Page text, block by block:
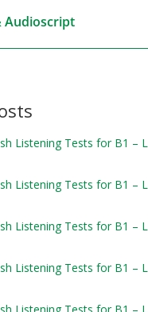
Audioscript
Listening Tests for B1 –
Listening Tests for B1 –
Listening Tests for B1 –
Listening Tests for B1 –